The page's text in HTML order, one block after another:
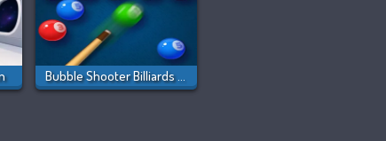
Bubble Shooter Billiards & Pool